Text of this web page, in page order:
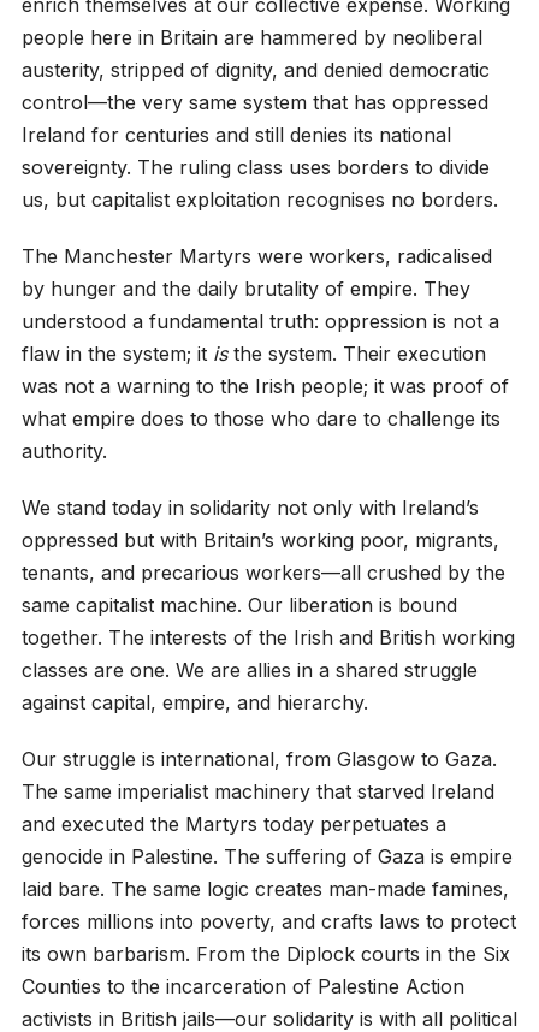
people here in Britain are hammered by neoliberal
austerity, stripped of dignity, and denied democratic
control—the very same system that has oppressed
Ireland for centuries and still denies its national
sovereignty. The ruling class uses borders to divide
us, but capitalist exploitation recognises no borders.
The Manchester Martyrs were workers, radicalised
by hunger and the daily brutality of empire. They
understood a fundamental truth: oppression is not a
flaw in the system; it isthe system. Their execution
was not a warning to the Irish people; it was proof of
what empire does to those who dare to challenge its
authority.
We stand today in solidarity not only with Ireland’s
oppressed but with Britain’s working poor, migrants,
tenants, and precarious workers—all crushed by the
same capitalist machine. Our liberation is bound
together. The interests of the Irish and British working
classes are one. We are allies in a shared struggle
against capital, empire, and hierarchy.
Our struggle is international, from Glasgow to Gaza.
The same imperialist machinery that starved Ireland
and executed the Martyrs today perpetuates a
genocide in Palestine. The suffering of Gaza is empire
laid bare. The same logic creates man-made famines,
forces millions into poverty, and crafts laws to protect
its own barbarism. From the Diplock courts in the Six
Counties to the incarceration of Palestine Action
activists in British jails—our solidarity is with all political